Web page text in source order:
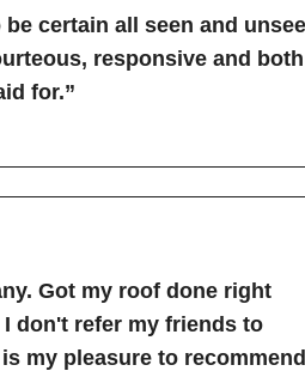
certain all seen and
responsive and
for.”
Got my roof done right
don't refer my friends to
my pleasure to recommend